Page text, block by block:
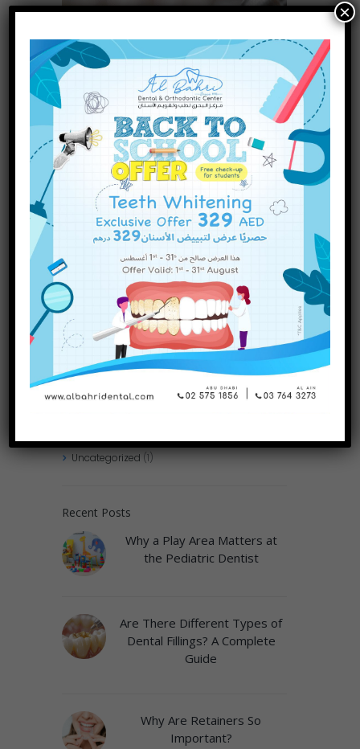
Are There Different Types of
Dental Fillings? A Complete
Guide
Categories
Uncategorized (1)
Recent Posts
Why a Play Area Matters at
the Pediatric Dentist
Are There Different Types of
Dental Fillings? A Complete
Guide
Why Are Retainers So
Important?
×
INQUIRE NOW